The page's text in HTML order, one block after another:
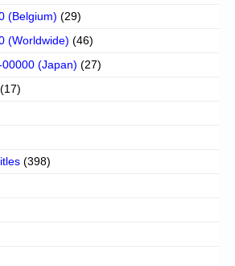
(Belgium) (29)
(Worldwide) (46)
(Japan) (27)
(17)
(398)